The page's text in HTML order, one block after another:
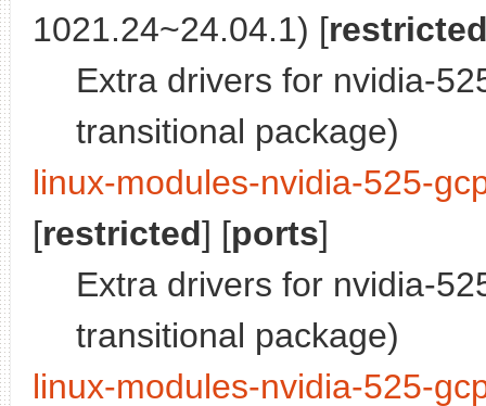
1021.24~24.04.1) [
Extra drivers for nvidia-
transitional package)
linux-modules-nvidia-525-
[restricted] [ports]
Extra drivers for nvidia-
transitional package)
linux-modules-nvidia-525-